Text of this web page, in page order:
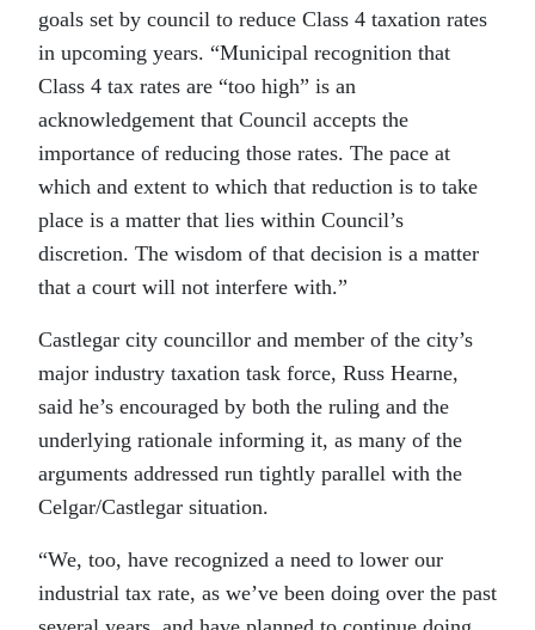
goals set by council to reduce Class 4 taxation rates
in upcoming years. “Municipal recognition that
Class 4 tax rates are “too high” is an
acknowledgement that Council accepts the
importance of reducing those rates. The pace at
which and extent to which that reduction is to take
place is a matter that lies within Council’s
discretion. The wisdom of that decision is a matter
that a court will not interfere with.”
Castlegar city councillor and member of the city’s
major industry taxation task force, Russ Hearne,
said he’s encouraged by both the ruling and the
underlying rationale informing it, as many of the
arguments addressed run tightly parallel with the
Celgar/Castlegar situation.
“We, too, have recognized a need to lower our
industrial tax rate, as we’ve been doing over the past